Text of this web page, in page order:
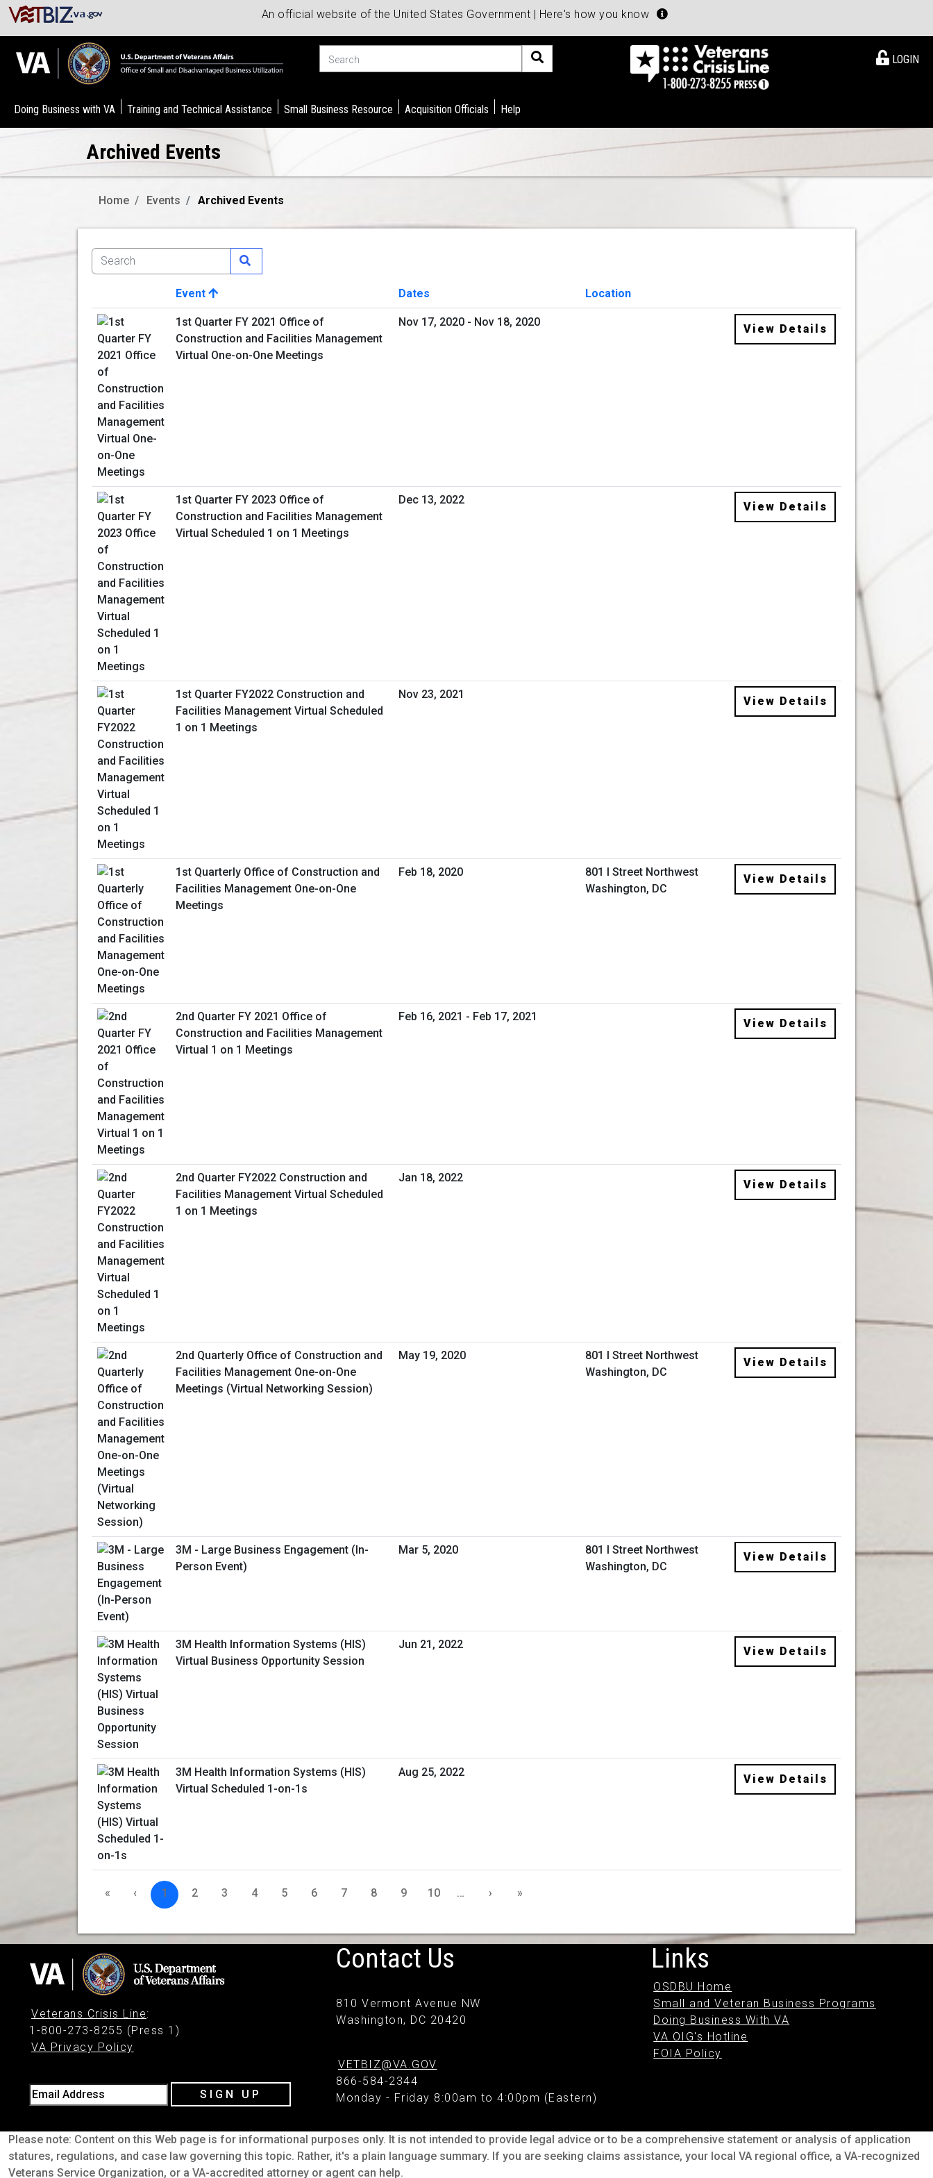
An official website of the United States Government | Here's how you know
LOGIN
Doing Business with VA Training and Technical Assistance Small Business Resource Acquisition Officials Help
Archived Events
Home Events Archived Events
Image
Event Dates
Location
View Details
1st Quarter FY 2021 Office of
Construction and Facilities Management
Virtual One-on-One Meetings
Nov 17, 2020 - Nov 18, 2020
View Details
1st Quarter FY 2023 Office of
Construction and Facilities Management
Virtual Scheduled 1 on 1 Meetings
Dec 13, 2022
View Details
1st Quarter FY2022 Construction and
Facilities Management Virtual Scheduled
1 on 1 Meetings
Nov 23, 2021
View Details
1st Quarterly Office of Construction and
Facilities Management One-on-One
Meetings
Feb 18, 2020
801 I Street Northwest
Washington, DC
View Details
2nd Quarter FY 2021 Office of
Construction and Facilities Management
Virtual 1 on 1 Meetings
Feb 16, 2021 - Feb 17, 2021
View Details
2nd Quarter FY2022 Construction and
Facilities Management Virtual Scheduled
1 on 1 Meetings
Jan 18, 2022
View Details
2nd Quarterly Office of Construction and
Facilities Management One-on-One
Meetings (Virtual Networking Session)
May 19, 2020
801 I Street Northwest
Washington, DC
View Details
3M - Large Business Engagement (In-
Person Event)
Mar 5, 2020
801 I Street Northwest
Washington, DC
View Details
3M Health Information Systems (HIS)
Virtual Business Opportunity Session
Jun 21, 2022
View Details
3M Health Information Systems (HIS)
Virtual Scheduled 1-on-1s
Aug 25, 2022
View Details
« ‹ 1 2 3 4 5 6 7 8 9 10 … › »
Veterans Crisis Line:
1-800-273-8255 (Press 1)
VA Privacy Policy
Email Address SIGN UP
Contact Us
810 Vermont Avenue NW
Washington, DC 20420
VETBIZ@VA.GOV
866-584-2344
Monday - Friday 8:00am to 4:00pm (Eastern)
Links
OSDBU Home
Small and Veteran Business Programs
Doing Business With VA
VA OIG's Hotline
FOIA Policy
Please note: Content on this Web page is for informational purposes only. It is not intended to provide legal advice or to be a comprehensive statement or analysis of application
statures, regulations, and case law governing this topic. Rather, it's a plain language summary. If you are seeking claims assistance, your local VA regional office, a VA-recognized
Veterans Service Organization, or a VA-accredited attorney or agent can help.